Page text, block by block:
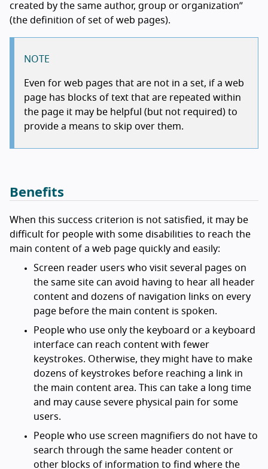
created by the same author, group or organization”
(the definition of set of web pages).
NOTE
Even for web pages that are not in a set, if a web
page has blocks of text that are repeated within
the page it may be helpful (but not required) to
provide a means to skip over them.
Benefits
When this success criterion is not satisfied, it may be
difficult for people with some disabilities to reach the
main content of a web page quickly and easily:
Screen reader users who visit several pages on
the same site can avoid having to hear all header
content and dozens of navigation links on every
page before the main content is spoken.
People who use only the keyboard or a keyboard
interface can reach content with fewer
keystrokes. Otherwise, they might have to make
dozens of keystrokes before reaching a link in
the main content area. This can take a long time
and may cause severe physical pain for some
users.
People who use screen magnifiers do not have to
search through the same header content or
other blocks of information to find where the